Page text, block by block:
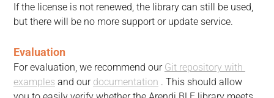
If the license is not renewed, the library can still be used,
but there will be no more support or update service.
Evaluation
For evaluation, we recommend our Git repository with
examples and our documentation . This should allow